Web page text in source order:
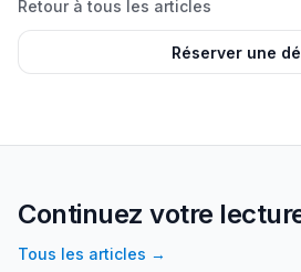
Retour à tous les articles
Réserver une
Continuez votre
Tous les articles →